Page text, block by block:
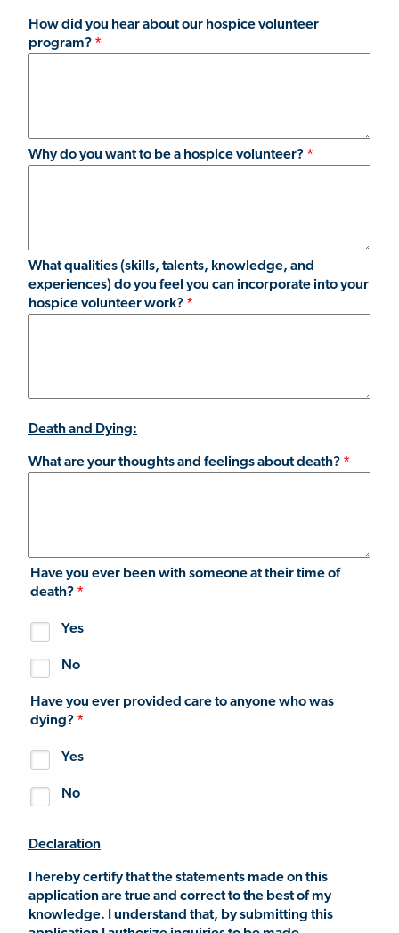
How did you hear about our hospice volunteer
program?
Why do you want to be a hospice volunteer?
What qualities (skills, talents, knowledge, and
experiences) do you feel you can incorporate into your
hospice volunteer work?
Death and Dying:
What are your thoughts and feelings about death?
Have you ever been with someone at their time of
death?
Yes
No
Have you ever provided care to anyone who was
dying?
Yes
No
Declaration
I hereby certify that the statements made on this
application are true and correct to the best of my
knowledge. I understand that, by submitting this